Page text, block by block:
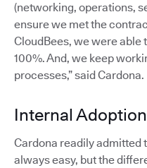
(networking, operations,
ensure we met the
CloudBees, we were able
100%. And, we keep
processes,” said Cardona.
Internal Adoption
Cardona readily admitted
always easy, but the